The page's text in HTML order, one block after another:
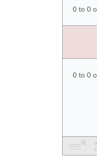
0 to 0
0 to 0